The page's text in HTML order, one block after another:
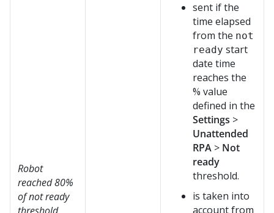
Robot
reached 80%
of not ready
sent if the
time elapsed
from the not
ready start
date time
reaches the
% value
defined in the
Settings >
Unattended
RPA > Not
ready
threshold.
is taken into
account from